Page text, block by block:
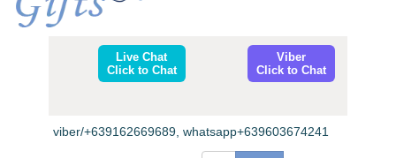
Live Chat
Click to Chat
Viber
Click to Chat
viber/+639162669689, whatsapp+639603674241